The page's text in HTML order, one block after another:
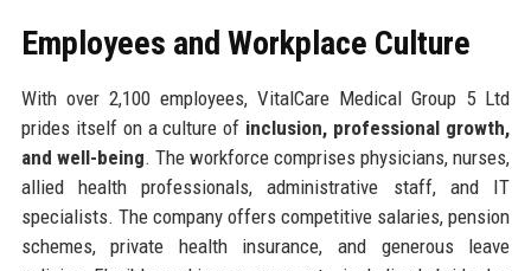
Employees and Workplace Culture
With over 2,100 employees, VitalCare Medical Group 5 Ltd
prides itself on a culture of inclusion, professional growth,
and well-being. The workforce comprises physicians, nurses,
allied health professionals, administrative staff, and IT
specialists. The company offers competitive salaries, pension
schemes, private health insurance, and generous leave